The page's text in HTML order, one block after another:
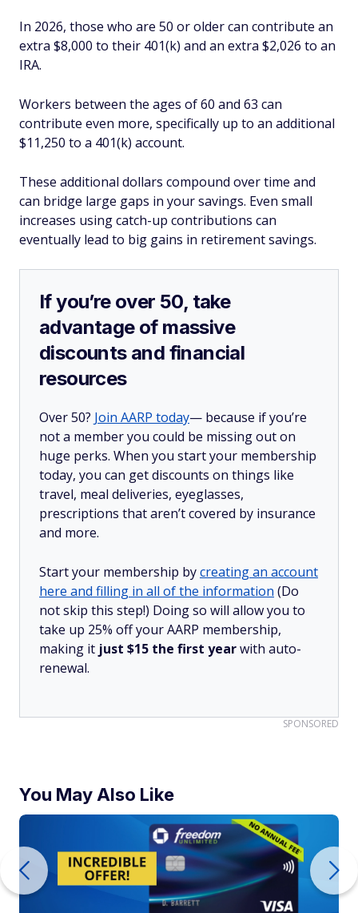
In 2026, those who are 50 or older can contribute an
extra $8,000 to their 401(k) and an extra $2,026 to an
IRA.
Workers between the ages of 60 and 63 can
contribute even more, specifically up to an additional
$11,250 to a 401(k) account.
These additional dollars compound over time and
can bridge large gaps in your savings. Even small
increases using catch-up contributions can
eventually lead to big gains in retirement savings.
If you’re over 50, take
advantage of massive
discounts and financial
resources
Over 50? Join AARP today— because if you’re
not a member you could be missing out on
huge perks. When you start your membership
today, you can get discounts on things like
travel, meal deliveries, eyeglasses,
prescriptions that aren’t covered by insurance
and more.
Start your membership bycreating an account
here and filling in all of the information (Do
not skip this step!) Doing so will allow you to
take up 25% off your AARP membership,
making it just $15 the first yearwith auto-
renewal.
SPONSORED
You May Also Like